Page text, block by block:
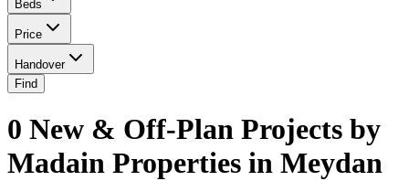
Beds
Price
Handover
Find
0 New & Off-Plan Projects by
Madain Properties in Meydan